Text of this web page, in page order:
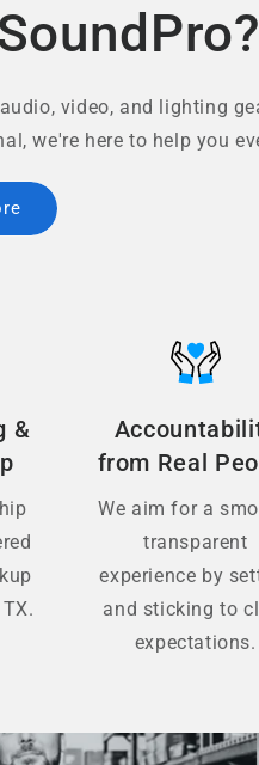
video, and lighting
we're here to help you
&
from Real
We aim for a
transparent
experience by
and sticking to
expectations.